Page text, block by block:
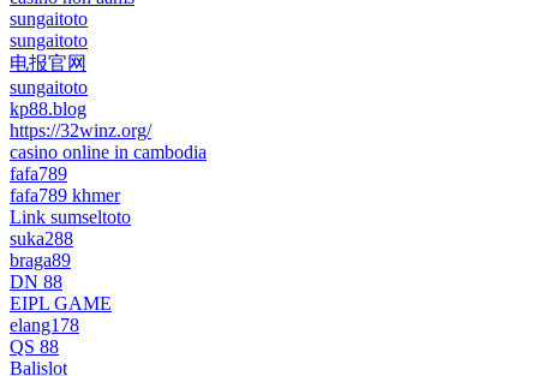
sungaitoto
sungaitoto
电报官网
sungaitoto
kp88.blog
https://32winz.org/
casino online in cambodia
fafa789
fafa789 khmer
Link sumseltoto
suka288
braga89
DN 88
EIPL GAME
elang178
QS 88
Balislot